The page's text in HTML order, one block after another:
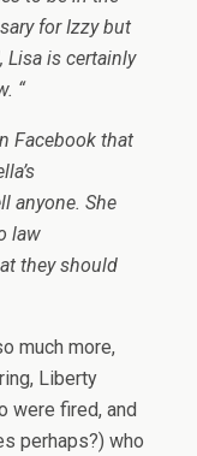
for Izzy but
Lisa is certainly
“
Facebook that
anyone. She
law
they should
much more,
Liberty
were fired, and
perhaps?) who